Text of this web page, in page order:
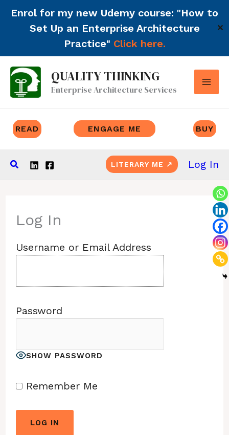
Enrol for my new Udemy course: "How to
Set Up an Enterprise Architecture
Practice" Click here.
✕
Skip
content
QUALITY THINKING
Enterprise Architecture Services
READ ENGAGE ME BUY
Search LITERARY ME ↗ Log In
Log In
Username or Email Address
Password
SHOW PASSWORD
Remember Me